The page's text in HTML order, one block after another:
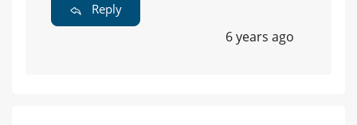
Reply
6 years ago